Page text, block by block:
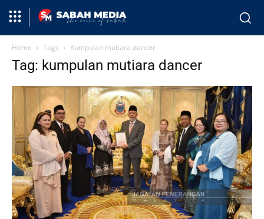
Home Tags Kumpulan mutiara dancer
Tag: kumpulan mutiara dancer